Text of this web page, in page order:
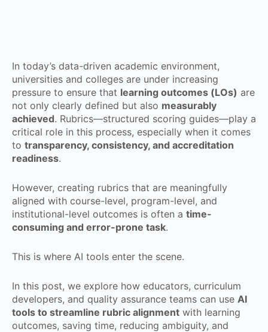
In today’s data-driven academic environment,
universities and colleges are under increasing
pressure to ensure that learning outcomes (LOs) are
not only clearly defined but also measurably
achieved. Rubrics—structured scoring guides—play a
critical role in this process, especially when it comes
to transparency, consistency, and accreditation
readiness.
However, creating rubrics that are meaningfully
aligned with course-level, program-level, and
institutional-level outcomes is often a time-
consuming and error-prone task.
This is where AI tools enter the scene.
In this post, we explore how educators, curriculum
developers, and quality assurance teams can use AI
tools to streamline rubric alignment with learning
outcomes, saving time, reducing ambiguity, and